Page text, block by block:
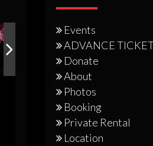
Events
ADVANCE
Donate
About
Photos
Booking
Private Rental
Location